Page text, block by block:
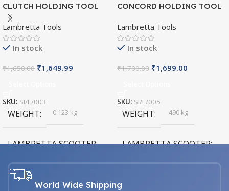
CLUTCH HOLDING TOOL
SI/L/003
Lambretta Tools
In stock
₹1,650.00 ₹1,649.99
SKU: SI/L/003
WEIGHT 0.123 kg
LAMBRETTA SCOOTER
LAMBRETTA For all Series 1, 2,
3, GP & Serveta models
CONCORD HOLDING TOOL
Lambretta Tools
In stock
₹1,700.00 ₹1,699.00
SKU: SI/L/005
WEIGHT .490 kg
LAMBRETTA SCOOTER
World Wide Shipping